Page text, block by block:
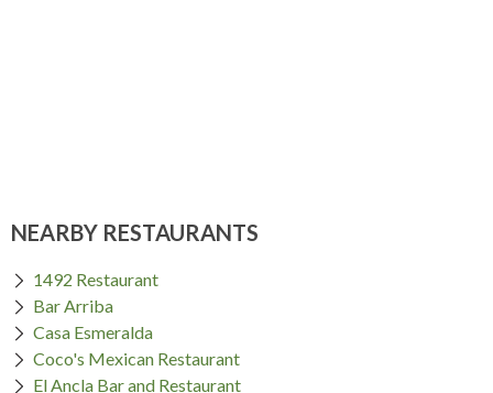
NEARBY RESTAURANTS
1492 Restaurant
Bar Arriba
Casa Esmeralda
Coco's Mexican Restaurant
El Ancla Bar and Restaurant